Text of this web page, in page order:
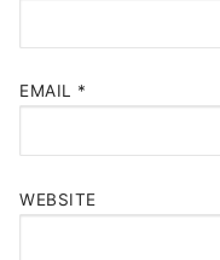
EMAIL *
WEBSITE